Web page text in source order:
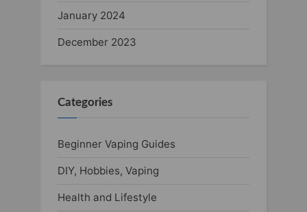
January 2024
December 2023
Categories
Beginner Vaping Guides
DIY, Hobbies, Vaping
Health and Lifestyle